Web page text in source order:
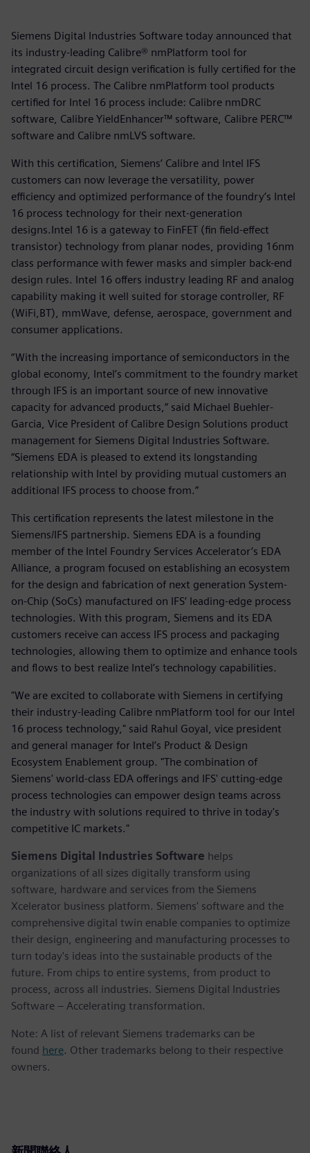
Siemens Digital Industries Software today announced that
its industry-leading Calibre® nmPlatform tool for
integrated circuit design verification is fully certified for the
Intel 16 process. The Calibre nmPlatform tool products
certified for Intel 16 process include: Calibre nmDRC
software, Calibre YieldEnhancer™ software, Calibre PERC™
software and Calibre nmLVS software.
With this certification, Siemens’ Calibre and Intel IFS
customers can now leverage the versatility, power
efficiency and optimized performance of the foundry’s Intel
16 process technology for their next-generation
designs.Intel 16 is a gateway to FinFET (fin field-effect
transistor) technology from planar nodes, providing 16nm
class performance with fewer masks and simpler back-end
design rules. Intel 16 offers industry leading RF and analog
capability making it well suited for storage controller, RF
(WiFi,BT), mmWave, defense, aerospace, government and
consumer applications.
“With the increasing importance of semiconductors in the
global economy, Intel’s commitment to the foundry market
through IFS is an important source of new innovative
capacity for advanced products,” said Michael Buehler-
Garcia, Vice President of Calibre Design Solutions product
management for Siemens Digital Industries Software.
“Siemens EDA is pleased to extend its longstanding
relationship with Intel by providing mutual customers an
additional IFS process to choose from.”
This certification represents the latest milestone in the
Siemens/IFS partnership. Siemens EDA is a founding
member of the Intel Foundry Services Accelerator’s EDA
Alliance, a program focused on establishing an ecosystem
for the design and fabrication of next generation System-
on-Chip (SoCs) manufactured on IFS’ leading-edge process
technologies. With this program, Siemens and its EDA
customers receive can access IFS process and packaging
technologies, allowing them to optimize and enhance tools
and flows to best realize Intel’s technology capabilities.
"We are excited to collaborate with Siemens in certifying
their industry-leading Calibre nmPlatform tool for our Intel
16 process technology," said Rahul Goyal, vice president
and general manager for Intel’s Product & Design
Ecosystem Enablement group. "The combination of
Siemens' world-class EDA offerings and IFS' cutting-edge
process technologies can empower design teams across
the industry with solutions required to thrive in today's
competitive IC markets."
Siemens Digital Industries Software helps
organizations of all sizes digitally transform using
software, hardware and services from the Siemens
Xcelerator business platform. Siemens' software and the
comprehensive digital twin enable companies to optimize
their design, engineering and manufacturing processes to
turn today's ideas into the sustainable products of the
future. From chips to entire systems, from product to
process, across all industries. Siemens Digital Industries
Software – Accelerating transformation.
Note: A list of relevant Siemens trademarks can be
found here. Other trademarks belong to their respective
owners.